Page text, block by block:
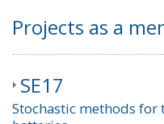
Projects as a
SE17
Stochastic methods